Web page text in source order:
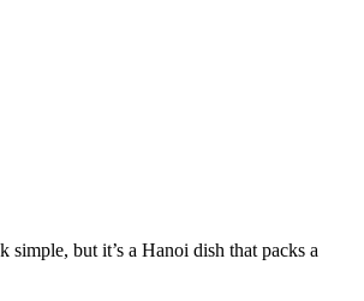
simple, but it’s a Hanoi dish that packs a